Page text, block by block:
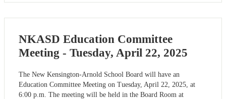
NKASD Education Committee
Meeting - Tuesday, April 22, 2025
The New Kensington-Arnold School Board will have an
Education Committee Meeting on Tuesday, April 22, 2025, at
6:00 p.m. The meeting will be held in the Board Room at